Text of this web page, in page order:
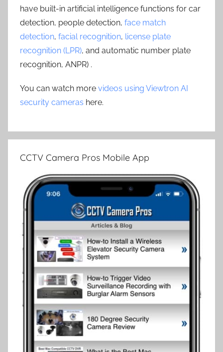
have built-in artificial intelligence functions for car
detection, people detection, face match
detection, facial recognition, license plate
recognition (LPR), and automatic number plate
recognition, ANPR) .
You can watch more videos using Viewtron AI
security cameras here.
CCTV Camera Pros Mobile App